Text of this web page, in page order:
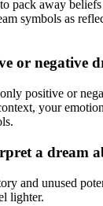
pack away beliefs
symbols as
or negative
positive or
your
a dream
and unused
lighter.